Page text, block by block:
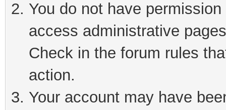
You do not have
access administrative
Check in the forum rules
action.
Your account may have